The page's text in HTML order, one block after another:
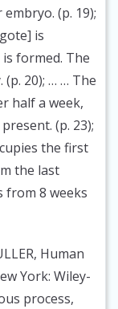
(p. 19);
is
formed. The
20); … … The
half a week,
(p. 23);
the first
the last
from 8 weeks
Human
York: Wiley-
process,